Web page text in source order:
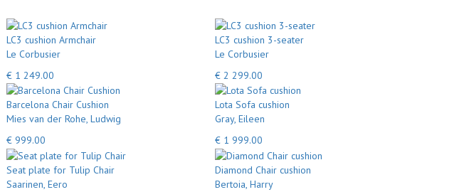
LC3 cushion Armchair
Le Corbusier
€ 1 249.00
LC3 cushion 3-seater
Le Corbusier
€ 2 299.00
Barcelona Chair Cushion
Mies van der Rohe, Ludwig
€ 999.00
Lota Sofa cushion
Gray, Eileen
€ 1 999.00
Seat plate for Tulip Chair
Saarinen, Eero
Diamond Chair cushion
Bertoia, Harry